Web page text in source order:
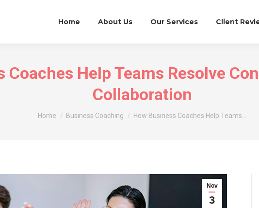
Home About Us Our Services Client
Coaches Help Teams Resolve
Collaboration
You are here:
Home Business Coaching How Business Coaches Help Teams…
Nov
3